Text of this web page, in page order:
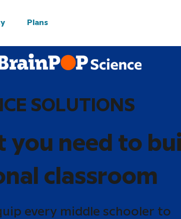
Plans
SOLUTIONS
you need to
classroom
every middle schooler to